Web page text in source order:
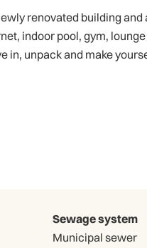
renovated building and
indoor pool, gym,
in, unpack and make
Sewage system
Municipal sewer